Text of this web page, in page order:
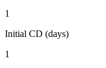
1
Initial CD (days)
1